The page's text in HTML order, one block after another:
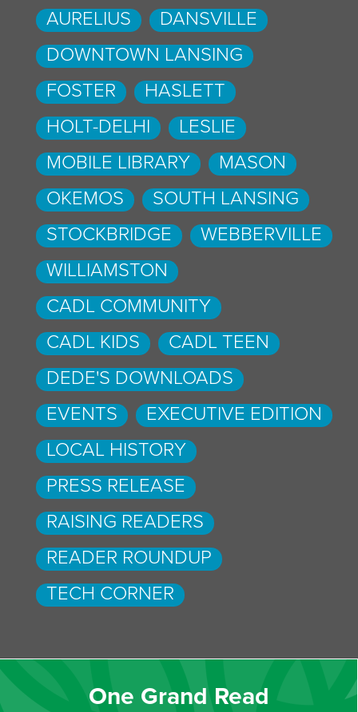
AURELIUS
DANSVILLE
DOWNTOWN LANSING
FOSTER
HASLETT
HOLT-DELHI
LESLIE
MOBILE LIBRARY
MASON
OKEMOS
SOUTH LANSING
STOCKBRIDGE
WEBBERVILLE
WILLIAMSTON
CADL COMMUNITY
CADL KIDS
CADL TEEN
DEDE'S DOWNLOADS
EVENTS
EXECUTIVE EDITION
LOCAL HISTORY
PRESS RELEASE
RAISING READERS
READER ROUNDUP
TECH CORNER
One Grand Read